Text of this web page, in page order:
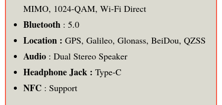
MIMO, 1024-QAM, Wi-Fi Direct
Bluetooth: 5.0
Location : GPS, Galileo, Glonass, BeiDou, QZSS
Audio: Dual Stereo Speaker
Headphone Jack : Type-C
NFC: Support